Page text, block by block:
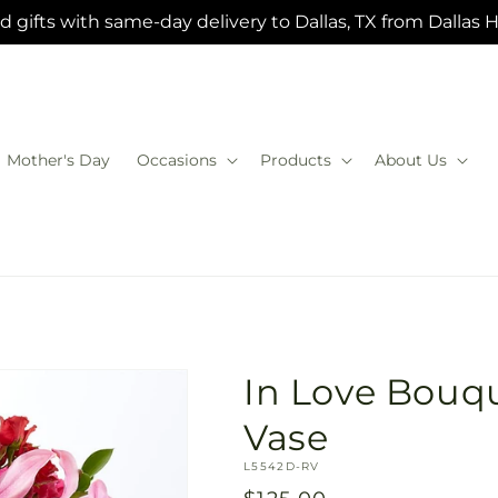
gifts with same-day delivery to Dallas, TX from Dallas
Mother's Day Occasions Products About Us
In Love
Vase
SKU:
L5542D-RV